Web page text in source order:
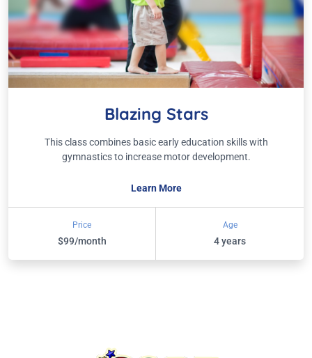
Blazing Stars
This class combines basic early education skills with
gymnastics to increase motor development.
Learn More
Price
$99/month
Age
4 years